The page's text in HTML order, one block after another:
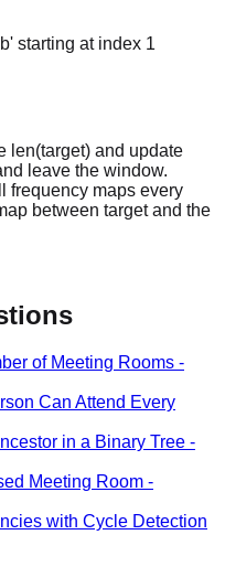
starting at index 1
len(target) and update
leave the window.
frequency maps every
between target and the
of Meeting Rooms -
Can Attend Every
in a Binary Tree -
Meeting Room -
with Cycle Detection